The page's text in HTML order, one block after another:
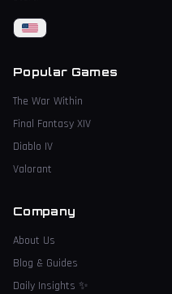
Popular Games
The War Within
Final Fantasy XIV
Diablo IV
Valorant
Company
About Us
Blog & Guides
Daily Insights ✨